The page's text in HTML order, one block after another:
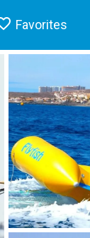
Favorites